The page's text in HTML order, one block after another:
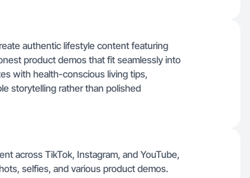
authentic lifestyle content featuring
product demos that fit seamlessly into
with health-conscious living tips,
storytelling rather than polished
across TikTok, Instagram, and YouTube,
selfies, and various product demos.